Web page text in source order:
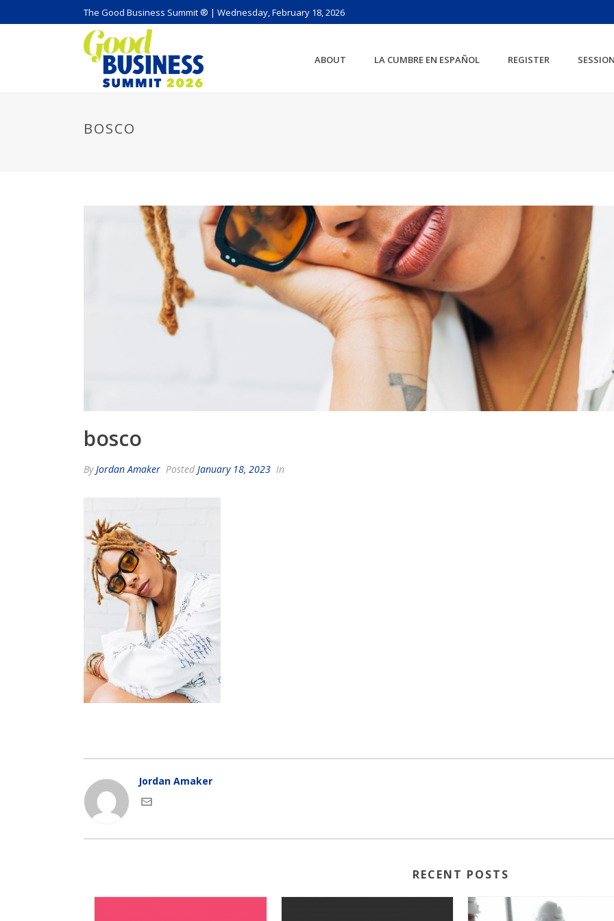
The Good Business Summit ® | Wednesday, February 18, 2026
ABOUT LA CUMBRE EN ESPAÑOL REGISTER
BOSCO
bosco
ByJordan Amaker Posted January 18, 2023 In
Jordan Amaker
RECENT POSTS